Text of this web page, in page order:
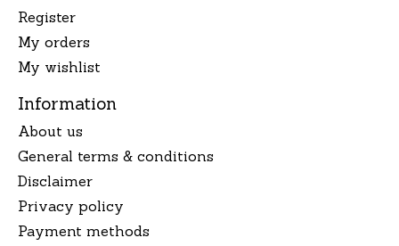
Register
My orders
My wishlist
Information
About us
General terms & conditions
Disclaimer
Privacy policy
Payment methods